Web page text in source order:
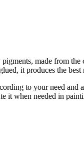
made from
it produces the best
to your need
it when needed in